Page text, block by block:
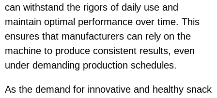
can withstand the rigors of daily use and
maintain optimal performance over time. This
ensures that manufacturers can rely on the
machine to produce consistent results, even
under demanding production schedules.
As the demand for innovative and healthy snack